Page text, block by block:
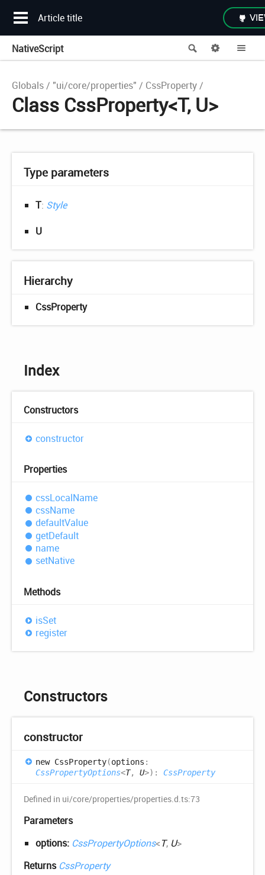
Article title
Search
NativeScript Options
Globals "ui/core/properties" CssProperty
Class CssProperty<T, U>
Type parameters
T: Style
U
Hierarchy
CssProperty
Index
Constructors
constructor
Properties
cssLocalName
cssName
defaultValue
getDefault
name
setNative
Methods
isSet
register
Constructors
constructor
new CssProperty(options :
CssPropertyOptions<T, U>) : CssProperty
Defined in ui/core/properties/properties.d.ts:73
Parameters
options: CssPropertyOptions<T, U>
Returns CssProperty